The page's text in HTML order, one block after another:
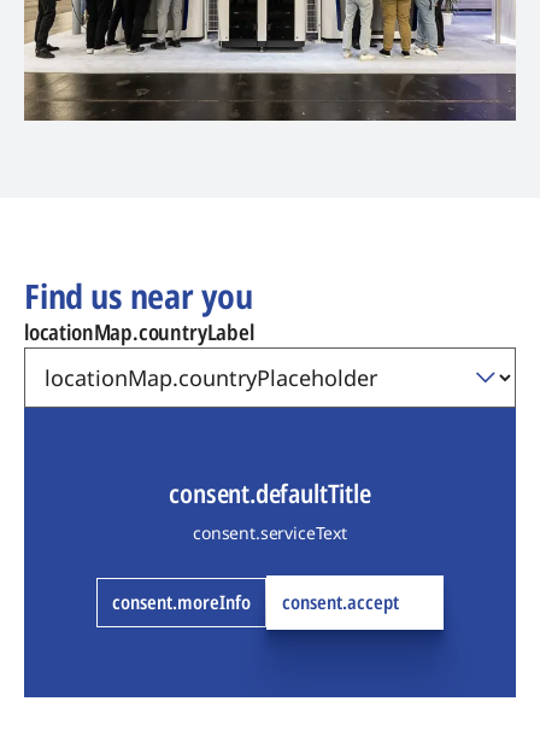
Find us near you
locationMap.countryLabel
consent.defaultTitle
consent.serviceText
consent.moreInfo consent.accept